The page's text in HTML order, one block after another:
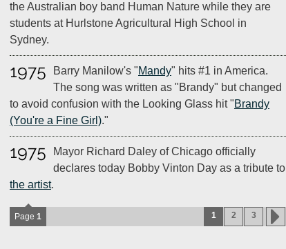
the Australian boy band Human Nature while they are
students at Hurlstone Agricultural High School in
Sydney.
1975 Barry Manilow's "Mandy" hits #1 in America.
The song was written as "Brandy" but changed
to avoid confusion with the Looking Glass hit "Brandy
(You're a Fine Girl)."
1975
Mayor Richard Daley of Chicago officially
declares today Bobby Vinton Day as a tribute to
the artist.
Page 1 1 2 3